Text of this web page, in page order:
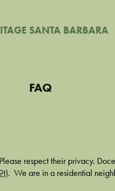
SANTA BARBARA
FAQ
respect their privacy.
. We are in a residential